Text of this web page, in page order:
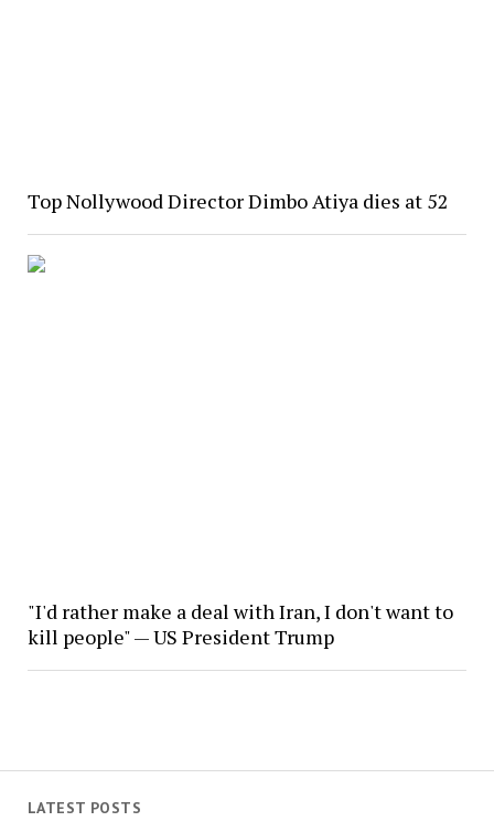
LATEST POSTS
Top Nollywood Director Dimbo Atiya dies at 52
"I'd rather make a deal with Iran, I don't want to
kill people" — US President Trump